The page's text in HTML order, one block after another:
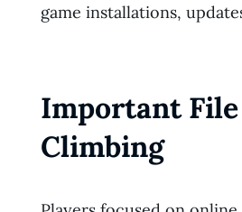
game installations,
Important File
Climbing